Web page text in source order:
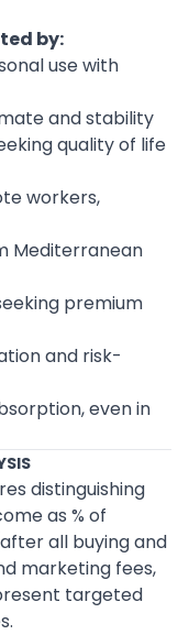
by:
use with
and stability
quality of life
workers,
Mediterranean
premium
and risk-
even in
distinguishing
as % of
all buying and
marketing fees,
targeted